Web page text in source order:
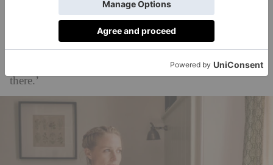
Niamh adds on filmingPlaying Nice
so surf driven, so outdoors driven. I’m obsessed with
the outdoors – I grew up in the country and
surrounded by lakes – so I was just in heaven down
there.’